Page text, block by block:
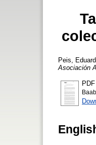
Peis,
Asociación
PDF